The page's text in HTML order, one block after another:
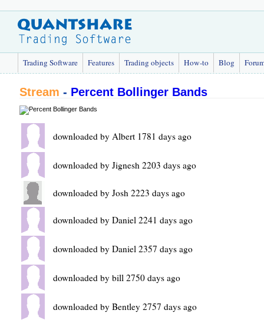
Trading Software Features Trading objects How-to Blog
Stream - Percent Bollinger Bands
downloaded by Albert 1781 days ago
downloaded by Jignesh 2203 days ago
downloaded by Josh 2223 days ago
downloaded by Daniel 2241 days ago
downloaded by Daniel 2357 days ago
downloaded by bill 2750 days ago
downloaded by Bentley 2757 days ago